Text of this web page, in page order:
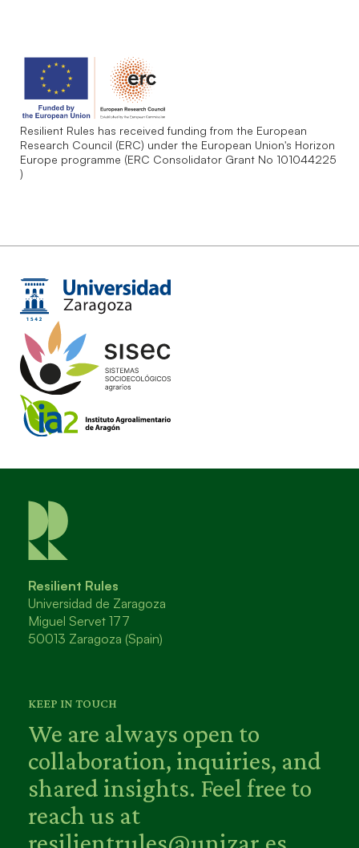
Resilient Rules has received funding from the European
Research Council (ERC) under the European Union's Horizon
Europe programme (ERC Consolidator Grant No 101044225
)
Resilient Rules
Universidad de Zaragoza
Miguel Servet 177
50013 Zaragoza (Spain)
KEEP IN TOUCH
We are always open to
collaboration, inquiries, and
shared insights. Feel free to
reach us at